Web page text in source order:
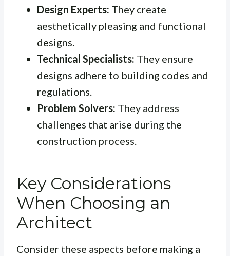
Design Experts: They create
aesthetically pleasing and functional
designs.
Technical Specialists: They ensure
designs adhere to building codes and
regulations.
Problem Solvers: They address
challenges that arise during the
construction process.
Key Considerations
When Choosing an
Architect
Consider these aspects before making a